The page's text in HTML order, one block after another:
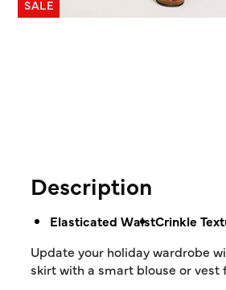
SALE
Description
Elasticated WaistCrinkle
Update your holiday wardrobe
skirt with a smart blouse or vest